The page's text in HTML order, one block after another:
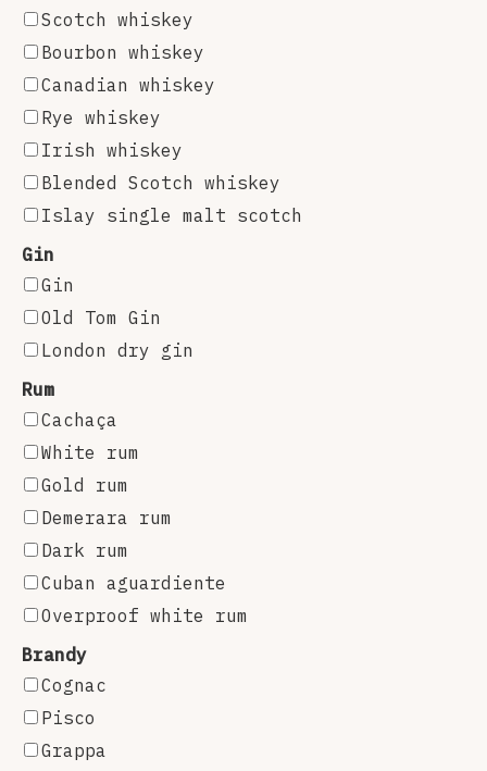
Scotch whiskey
Bourbon whiskey
Canadian whiskey
Rye whiskey
Irish whiskey
Blended Scotch whiskey
Islay single malt scotch
Gin
Gin
Old Tom Gin
London dry gin
Rum
Cachaça
White rum
Gold rum
Demerara rum
Dark rum
Cuban aguardiente
Overproof white rum
Brandy
Cognac
Pisco
Grappa